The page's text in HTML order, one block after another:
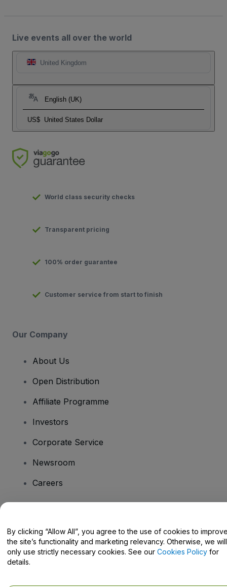
Live events all over the world
United Kingdom
English (UK)
US$ United States Dollar
World class security checks
Transparent pricing
100% order guarantee
Customer service from start to finish
Our Company
About Us
Open Distribution
Affiliate Programme
Investors
Corporate Service
Newsroom
Careers
Help Centre / Contact Us
By clicking “Allow All”, you agree to the use of cookies to
the site’s functionality and marketing relevancy. Otherwise, we will
only use strictly necessary cookies. See our Cookies Policy for
details.